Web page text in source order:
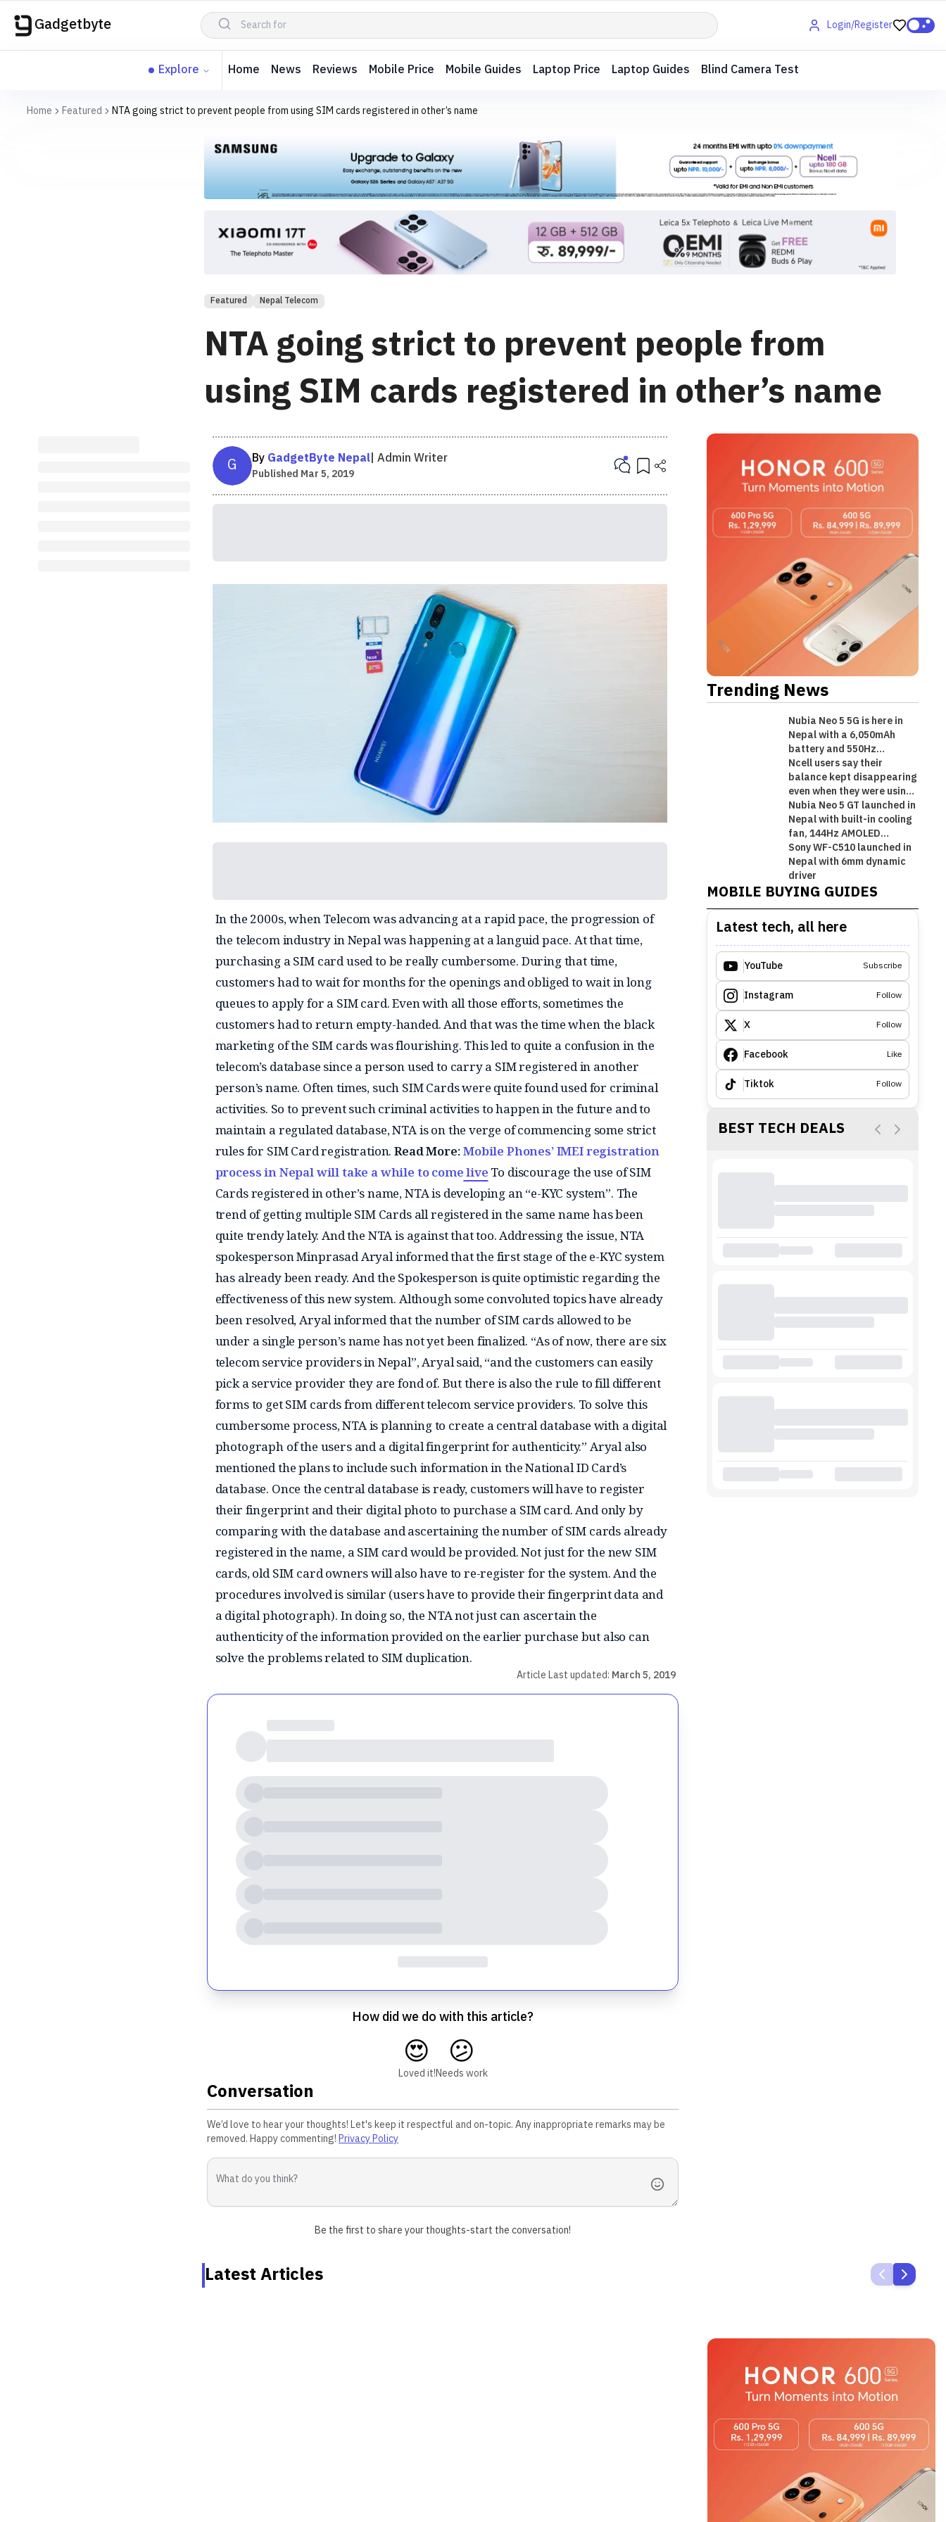
Gadgetbyte Login/Register
Explore Home News Reviews Mobile Price Mobile Guides Laptop Price Laptop Guides Blind Camera Test
Home Featured NTA going strict to prevent people from using SIM cards registered in other’s name
Featured Nepal Telecom
NTA going strict to prevent people from
using SIM cards registered in other’s name
G ByGadgetByte Nepal| Admin Writer
Published Mar 5, 2019
In the 2000s, when Telecom was advancing at a rapid pace, the progression of
the telecom industry in Nepal was happening at a languid pace. At that time,
purchasing a SIM card used to be really cumbersome. During that time,
customers had to wait for months for the openings and obliged to wait in long
queues to apply for a SIM card. Even with all those efforts, sometimes the
customers had to return empty-handed. And that was the time when the black
marketing of the SIM cards was flourishing. This led to quite a confusion in the
telecom’s database since a person used to carry a SIM registered in another
person’s name. Often times, such SIM Cards were quite found used for criminal
activities. So to prevent such criminal activities to happen in the future and to
maintain a regulated database, NTA is on the verge of commencing some strict
rules for SIM Card registration.Read More:Mobile Phones’ IMEI registration
process in Nepal will take a while to come live To discourage the use of SIM
Cards registered in other’s name, NTA is developing an “e-KYC system”. The
trend of getting multiple SIM Cards all registered in the same name has been
quite trendy lately. And the NTA is against that too. Addressing the issue, NTA
spokesperson Minprasad Aryal informed that the first stage of the e-KYC system
has already been ready. And the Spokesperson is quite optimistic regarding the
effectiveness of this new system. Although some convoluted topics have already
been resolved, Aryal informed that the number of SIM cards allowed to be
under a single person’s name has not yet been finalized. “As of now, there are six
telecom service providers in Nepal”, Aryal said, “and the customers can easily
pick a service provider they are fond of. But there is also the rule to fill different
forms to get SIM cards from different telecom service providers. To solve this
cumbersome process, NTA is planning to create a central database with a digital
photograph of the users and a digital fingerprint for authenticity.” Aryal also
mentioned the plans to include such information in the National ID Card’s
database. Once the central database is ready, customers will have to register
their fingerprint and their digital photo to purchase a SIM card. And only by
comparing with the database and ascertaining the number of SIM cards already
registered in the name, a SIM card would be provided. Not just for the new SIM
cards, old SIM card owners will also have to re-register for the system. And the
procedures involved is similar (users have to provide their fingerprint data and
a digital photograph). In doing so, the NTA not just can ascertain the
authenticity of the information provided on the earlier purchase but also can
solve the problems related to SIM duplication.
Article Last updated: March 5, 2019
How did we do with this article?
😍
Loved it!
😕
Needs work
Conversation
We’d love to hear your thoughts! Let's keep it respectful and on-topic. Any inappropriate remarks may be
removed. Happy commenting!Privacy Policy
Be the first to share your thoughts-start the conversation!
Trending News
Nubia Neo 5 5G is here in
Nepal with a 6,050mAh
battery and 550Hz
shoulder triggers
Ncell users say their
balance kept disappearing
even when they were using
Wi-Fi!
Nubia Neo 5 GT launched in
Nepal with built-in cooling
fan, 144Hz AMOLED
display, and gaming
triggers!
Sony WF-C510 launched in
Nepal with 6mm dynamic
driver
MOBILE BUYING GUIDES
Best Mobile Phones Under Rs.
50,000 in Nepal [Updated 2026]
Best Mobile Phones Under Rs. 1
Lakh in Nepal [Updated 2026]
Best Mobile Phones Under Rs.
60,000 in Nepal [Updated 2026]
Best Premium Midrange
Smartphones in Nepal [Updated
2026]
Latest tech, all here
YouTube Subscribe
Instagram Follow
X Follow
Facebook Like
Tiktok Follow
BEST TECH DEALS
Latest Articles